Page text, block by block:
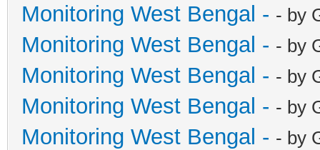
Monitoring West Bengal - - by
Monitoring West Bengal - - by
Monitoring West Bengal - - by
Monitoring West Bengal - - by
Monitoring West Bengal - - by